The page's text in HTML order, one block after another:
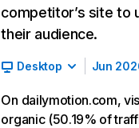
competitor’s site to
their audience.
Desktop Jun
On dailymotion.com,
organic (50.19% of